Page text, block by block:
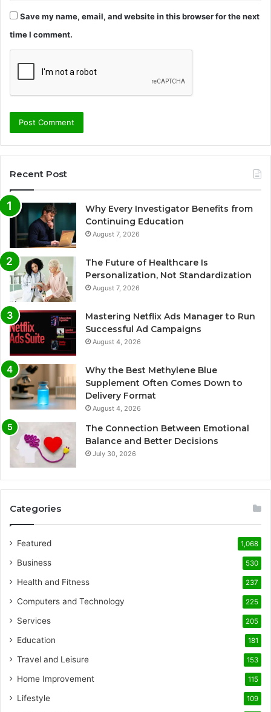
Save my name, email, and website in this browser for the next
time I comment.
Recent Post
Why Every Investigator Benefits from
Continuing Education
August 7, 2026
The Future of Healthcare Is
Personalization, Not Standardization
August 7, 2026
Mastering Netflix Ads Manager to Run
Successful Ad Campaigns
August 4, 2026
Why the Best Methylene Blue
Supplement Often Comes Down to
Delivery Format
August 4, 2026
The Connection Between Emotional
Balance and Better Decisions
July 30, 2026
Categories
Featured 1,068
Business 530
Health and Fitness 237
Computers and Technology 225
Services 205
Education 181
Travel and Leisure 153
Home Improvement 115
Lifestyle 109